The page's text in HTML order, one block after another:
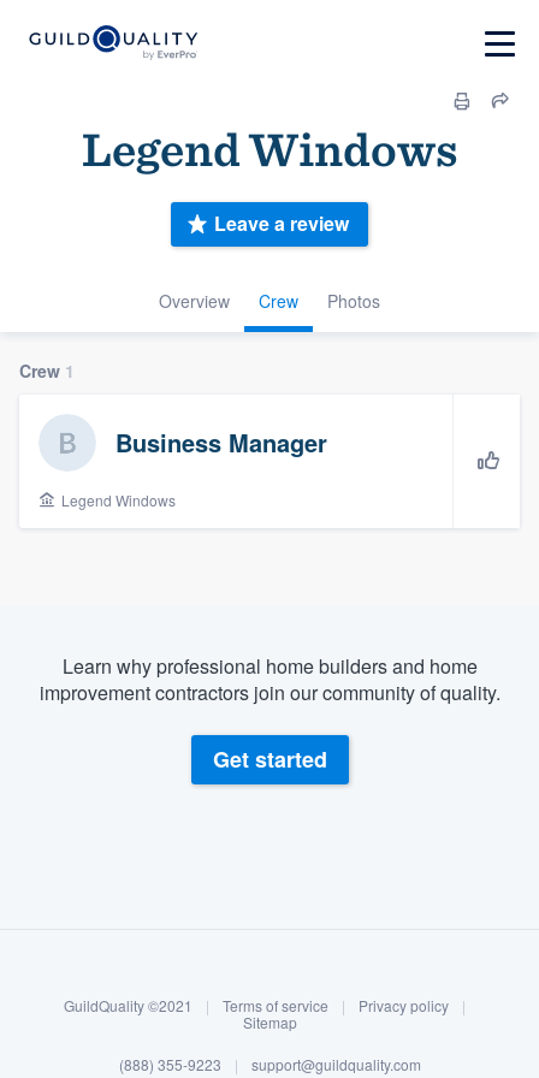
Log in
Legend Windows
Overview Crew Photos
Leave a review
Crew 1
Business Manager
Legend Windows
Learn why professional home builders and home
improvement contractors join our community of quality.
Get started
GuildQuality ©2021 | Terms of service | Privacy policy
|
Sitemap
(888) 355-9223 | support@guildquality.com
Welcome to our